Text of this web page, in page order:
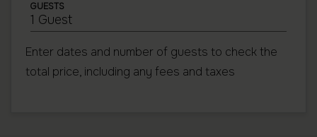
GUESTS
1 Guest
Enter dates and number of guests to check the
total price, including any fees and taxes